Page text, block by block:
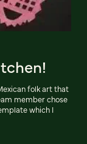
folk art that
member chose
which I